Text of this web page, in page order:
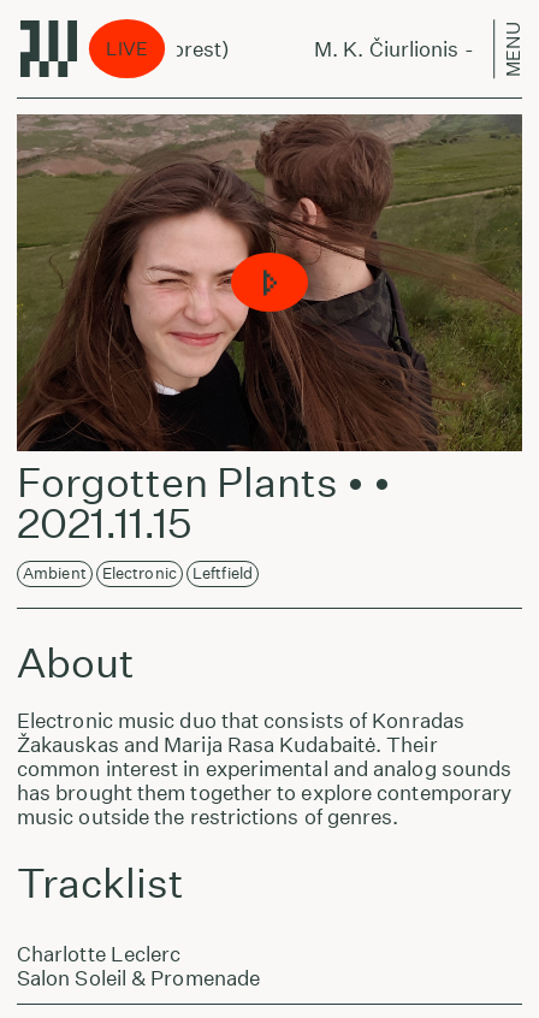
LIVE
(In The Forest) M. K. Čiurlionis - MiškeMENU
Forgotten Plants • •
2021.11.15
Ambient Electronic Leftfield
About
Electronic music duo that consists of Konradas
Žakauskas and Marija Rasa Kudabaitė. Their
common interest in experimental and analog sounds
has brought them together to explore contemporary
music outside the restrictions of genres.
Tracklist
Charlotte Leclerc
Salon Soleil & Promenade